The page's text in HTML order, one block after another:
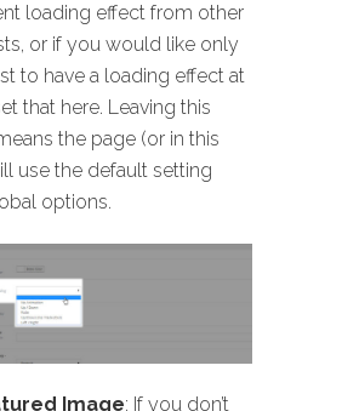
loading effect from other
or if you would like only
to have a loading effect at
that here. Leaving this
the page (or in this
use the default setting
options.
Image: If you don’t